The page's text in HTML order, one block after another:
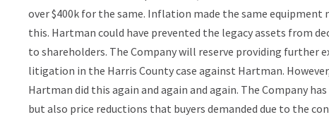
over $400k for the same. Inflation made the same equipment
this. Hartman could have prevented the legacy assets from
to shareholders. The Company will reserve providing further
litigation in the Harris County case against Hartman.
Hartman did this again and again and again. The Company
but also price reductions that buyers demanded due to the